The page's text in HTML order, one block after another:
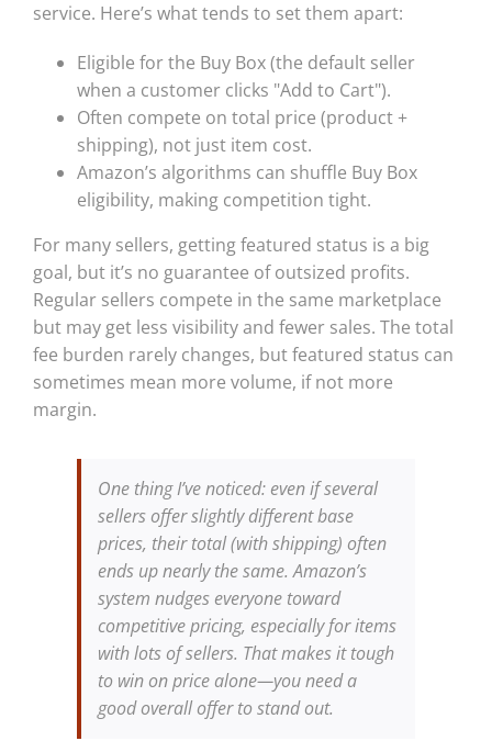
service. Here’s what tends to set them apart:
Eligible for the Buy Box (the default seller
when a customer clicks "Add to Cart").
Often compete on total price (product +
shipping), not just item cost.
Amazon’s algorithms can shuffle Buy Box
eligibility, making competition tight.
For many sellers, getting featured status is a big
goal, but it’s no guarantee of outsized profits.
Regular sellers compete in the same marketplace
but may get less visibility and fewer sales. The total
fee burden rarely changes, but featured status can
sometimes mean more volume, if not more
margin.
One thing I’ve noticed: even if several
sellers offer slightly different base
prices, their total (with shipping) often
ends up nearly the same. Amazon’s
system nudges everyone toward
competitive pricing, especially for items
with lots of sellers. That makes it tough
to win on price alone—you need a
good overall offer to stand out.